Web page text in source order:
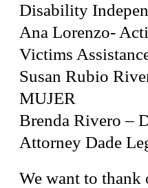
Disability
Ana Lorenzo-
Victims
Susan Rubio
MUJER
Brenda Rivero –
Attorney Dade
We want to thank